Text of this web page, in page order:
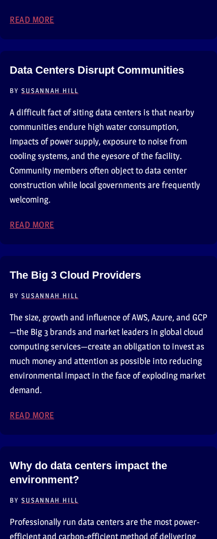
READ MORE
Data Centers Disrupt Communities
BY SUSANNAH HILL
A difficult fact of siting data centers is that nearby
communities endure high water consumption,
impacts of power supply, exposure to noise from
cooling systems, and the eyesore of the facility.
Community members often object to data center
construction while local governments are frequently
welcoming.
READ MORE
The Big 3 Cloud Providers
BY SUSANNAH HILL
The size, growth and influence of AWS, Azure, and GCP
—the Big 3 brands and market leaders in global cloud
computing services—create an obligation to invest as
much money and attention as possible into reducing
environmental impact in the face of exploding market
demand.
READ MORE
Why do data centers impact the
environment?
BY SUSANNAH HILL
Professionally run data centers are the most power-
efficient and carbon-efficient method of delivering